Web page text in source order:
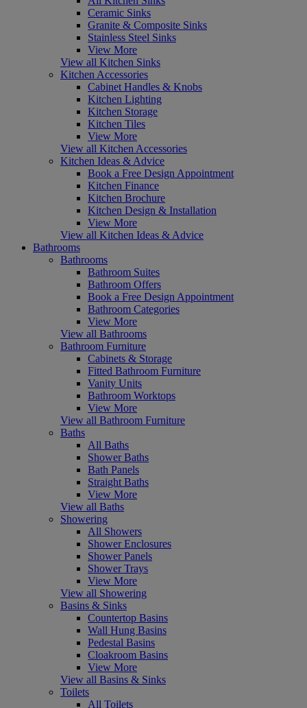
Ceramic Sinks
Granite & Composite Sinks
Stainless Steel Sinks
View More
View all Kitchen Sinks
Kitchen Accessories
Cabinet Handles & Knobs
Kitchen Lighting
Kitchen Storage
Kitchen Tiles
View More
View all Kitchen Accessories
Kitchen Ideas & Advice
Book a Free Design Appointment
Kitchen Finance
Kitchen Brochure
Kitchen Design & Installation
View More
View all Kitchen Ideas & Advice
Bathrooms
Bathrooms
Bathroom Suites
Bathroom Offers
Book a Free Design Appointment
Bathroom Categories
View More
View all Bathrooms
Bathroom Furniture
Cabinets & Storage
Fitted Bathroom Furniture
Vanity Units
Bathroom Worktops
View More
View all Bathroom Furniture
Baths
All Baths
Shower Baths
Bath Panels
Straight Baths
View More
View all Baths
Showering
All Showers
Shower Enclosures
Shower Panels
Shower Trays
View More
View all Showering
Basins & Sinks
Countertop Basins
Wall Hung Basins
Pedestal Basins
Cloakroom Basins
View More
View all Basins & Sinks
Toilets
All Toilets